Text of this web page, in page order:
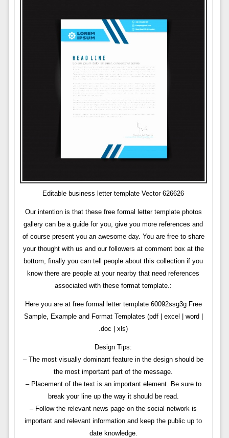
Editable business letter template Vector 626626
Our intention is that these free formal letter template photos
gallery can be a guide for you, give you more references and
of course present you an awesome day. You are free to share
your thought with us and our followers at comment box at the
bottom, finally you can tell people about this collection if you
know there are people at your nearby that need references
associated with these format template.:
Here you are at free formal letter template 60092ssg3g Free
Sample, Example and Format Templates (pdf | excel | word |
.doc | xls)
Design Tips:
– The most visually dominant feature in the design should be
the most important part of the message.
– Placement of the text is an important element. Be sure to
break your line up the way it should be read.
– Follow the relevant news page on the social network is
important and relevant information and keep the public up to
date knowledge.